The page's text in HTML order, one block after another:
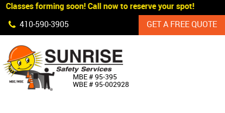
Skip Navigation
Classes forming soon! Call now to reserve your spot!
410‐590‐3905
GET A FREE QUOTE
MBE # 95‐395
WBE # 95‐002928